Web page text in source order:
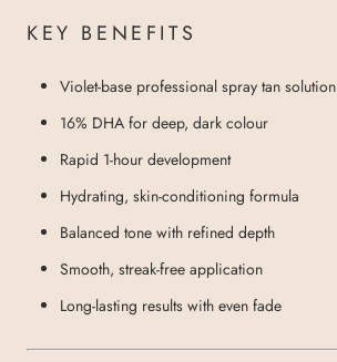
KEY BENEFITS
Violet-base professional spray tan solution
16% DHA for deep, dark colour
Rapid 1-hour development
Hydrating, skin-conditioning formula
Balanced tone with refined depth
Smooth, streak-free application
Long-lasting results with even fade